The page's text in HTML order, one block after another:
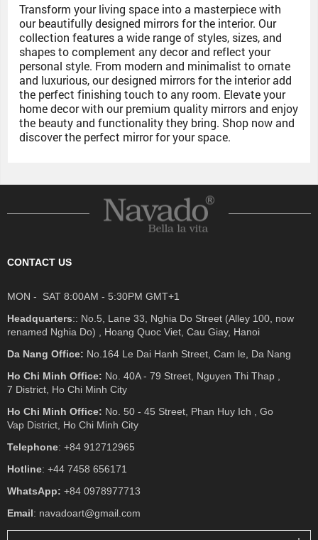
Transform your living space into a masterpiece with
our beautifully designed mirrors for the interior. Our
collection features a wide range of styles, sizes, and
shapes to complement any decor and reflect your
personal style. From modern and minimalist to ornate
and luxurious, our designed mirrors for the interior add
the perfect finishing touch to any room. Elevate your
home decor with our premium quality mirrors and enjoy
the beauty and functionality they bring. Shop now and
discover the perfect mirror for your space.
CONTACT US
MON - SAT 8:00AM - 5:30PM GMT+1
Headquarters:: No.5, Lane 33, Nghia Do Street (Alley 100, now
renamed Nghia Do) , Hoang Quoc Viet, Cau Giay, Hanoi
Da Nang Office: No.164 Le Dai Hanh Street, Cam le, Da Nang
Ho Chi Minh Office: No. 40A - 79 Street, Nguyen Thi Thap ,
7 District, Ho Chi Minh City
Ho Chi Minh Office: No. 50 - 45 Street, Phan Huy Ich , Go
Vap District, Ho Chi Minh City
Telephone: +84 912712965
Hotline: +44 7458 656171
WhatsApp: +84 0978977713
Email: navadoart@gmail.com